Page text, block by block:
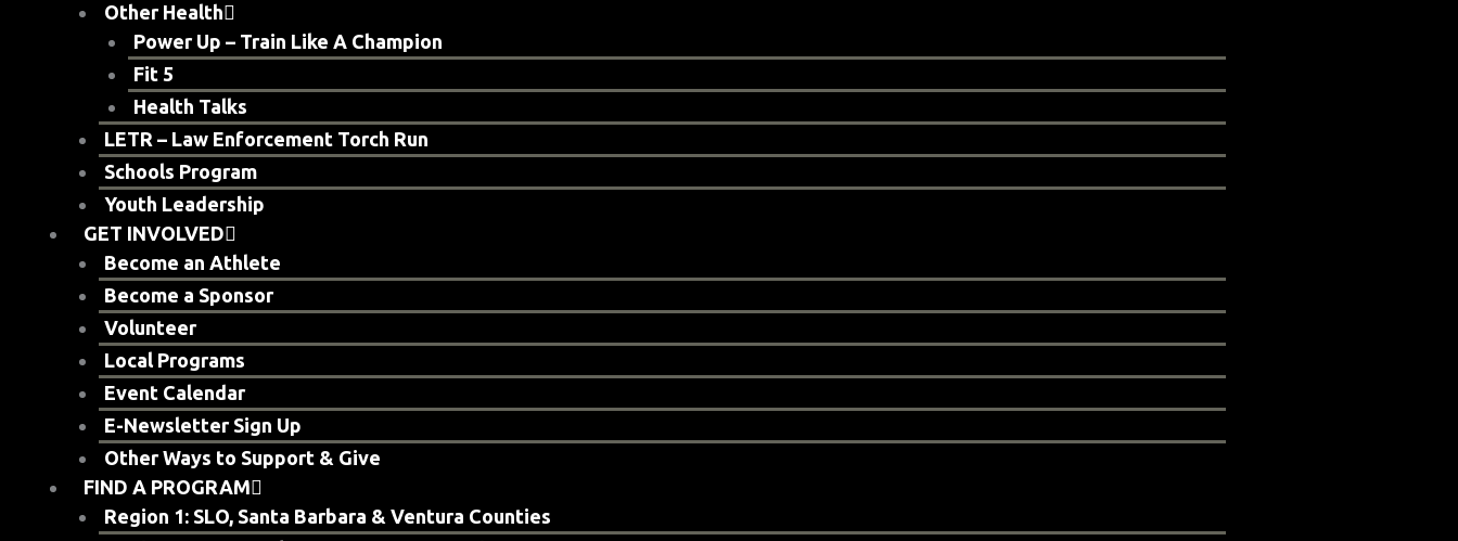
Other Health
Power Up – Train Like A Champion
Fit 5
Health Talks
LETR – Law Enforcement Torch Run
Schools Program
Youth Leadership
GET INVOLVED
Become an Athlete
Become a Sponsor
Volunteer
Local Programs
Event Calendar
E-Newsletter Sign Up
Other Ways to Support & Give
FIND A PROGRAM
Region 1: SLO, Santa Barbara & Ventura Counties